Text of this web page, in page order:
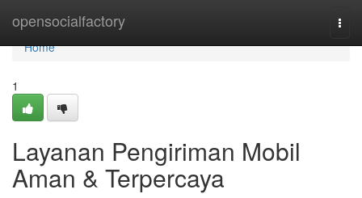
opensocialfactory
Home
Home
1
Layanan Pengiriman Mobil
Aman & Terpercaya